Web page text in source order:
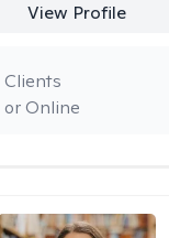
View Profile
Online